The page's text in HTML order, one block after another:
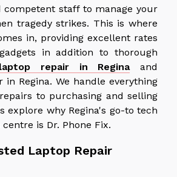
competent staff to manage your
tragedy strikes. This is where
in, providing excellent rates
in addition to thorough
laptop repair in Reginaand
in Regina. We handle everything
to purchasing and selling
explore why Regina's go-to tech
is Dr. Phone Fix.
Laptop Repair